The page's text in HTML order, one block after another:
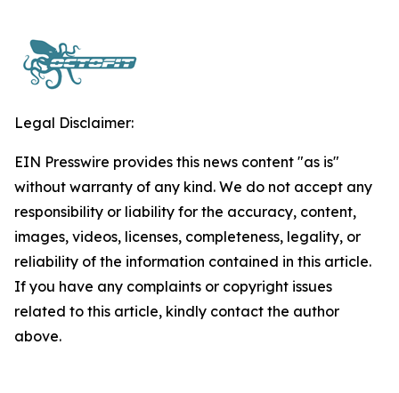
Legal Disclaimer:
EIN Presswire provides this news content "as is"
without warranty of any kind. We do not accept any
responsibility or liability for the accuracy, content,
images, videos, licenses, completeness, legality, or
reliability of the information contained in this article.
If you have any complaints or copyright issues
related to this article, kindly contact the author
above.